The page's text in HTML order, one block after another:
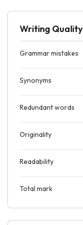
Writing Quality
Grammar mistakes
Synonyms
Redundant words
Originality
Readability
Total mark